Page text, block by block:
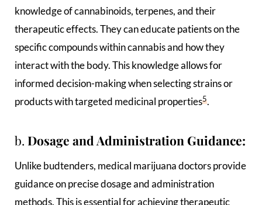
knowledge of cannabinoids, terpenes, and their
therapeutic effects. They can educate patients on the
specific compounds within cannabis and how they
interact with the body. This knowledge allows for
informed decision-making when selecting strains or
products with targeted medicinal properties5.
b. Dosage and Administration Guidance:
Unlike budtenders, medical marijuana doctors provide
guidance on precise dosage and administration
methods. This is essential for achieving therapeutic